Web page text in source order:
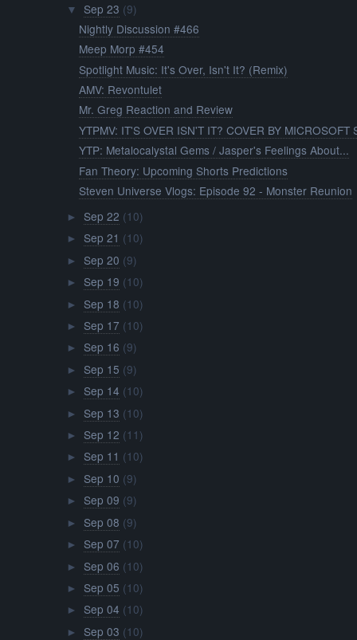
▼ Sep 23 (9)
Nightly Discussion #466
Meep Morp #454
Spotlight Music: It's Over, Isn't It? (Remix)
AMV: Revontulet
Mr. Greg Reaction and Review
YTPMV: IT'S OVER ISN'T IT? COVER BY MICROSOFT
YTP: Metalocalystal Gems / Jasper's Feelings About...
Fan Theory: Upcoming Shorts Predictions
Steven Universe Vlogs: Episode 92 - Monster Reunion
► Sep 22 (10)
► Sep 21 (10)
► Sep 20 (9)
► Sep 19 (10)
► Sep 18 (10)
► Sep 17 (10)
► Sep 16 (9)
► Sep 15 (9)
► Sep 14 (10)
► Sep 13 (10)
► Sep 12 (11)
► Sep 11 (10)
► Sep 10 (9)
► Sep 09 (9)
► Sep 08 (9)
► Sep 07 (10)
► Sep 06 (10)
► Sep 05 (10)
► Sep 04 (10)
► Sep 03 (10)